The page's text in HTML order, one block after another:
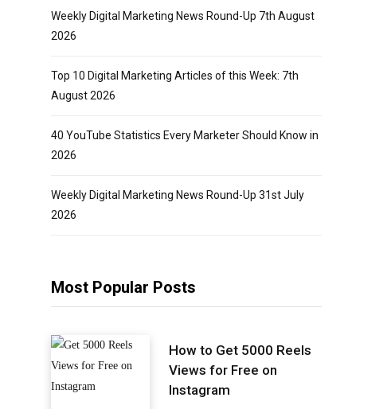
Weekly Digital Marketing News Round-Up 7th August
2026
Top 10 Digital Marketing Articles of this Week: 7th
August 2026
40 YouTube Statistics Every Marketer Should Know in
2026
Weekly Digital Marketing News Round-Up 31st July
2026
Most Popular Posts
How to Get 5000 Reels
Views for Free on
Instagram